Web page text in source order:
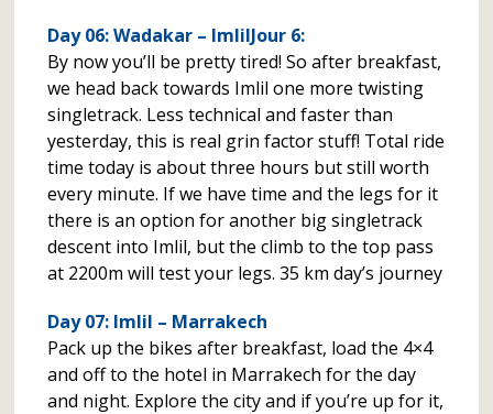
Day 06: Wadakar – ImlilJour 6:
By now you’ll be pretty tired! So after breakfast,
we head back towards Imlil one more twisting
singletrack. Less technical and faster than
yesterday, this is real grin factor stuff! Total ride
time today is about three hours but still worth
every minute. If we have time and the legs for it
there is an option for another big singletrack
descent into Imlil, but the climb to the top pass
at 2200m will test your legs. 35 km day’s journey
Day 07: Imlil – Marrakech
Pack up the bikes after breakfast, load the 4×4
and off to the hotel in Marrakech for the day
and night. Explore the city and if you’re up for it,